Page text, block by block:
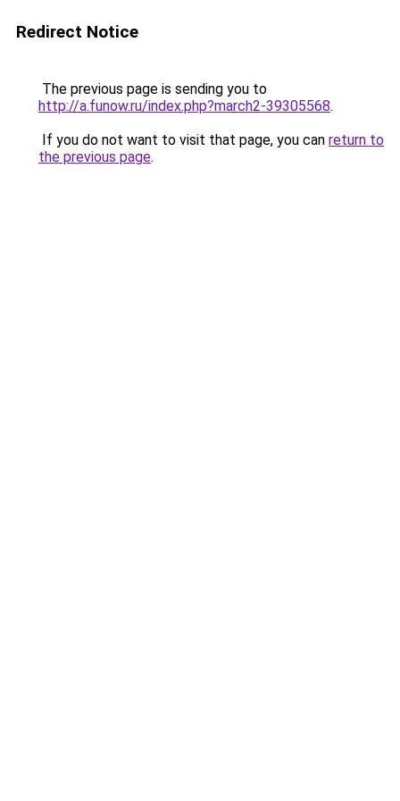
Redirect Notice
The previous page is sending you to
http://a.funow.ru/index.php?march2-39305568.
If you do not want to visit that page, you can return to
the previous page.